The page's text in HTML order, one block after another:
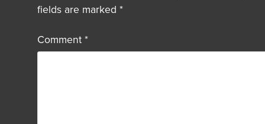
fields are marked *
Comment *